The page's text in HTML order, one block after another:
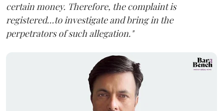
certain money. Therefore, the complaint is
registered...to investigate and bring in the
perpetrators of such allegation."